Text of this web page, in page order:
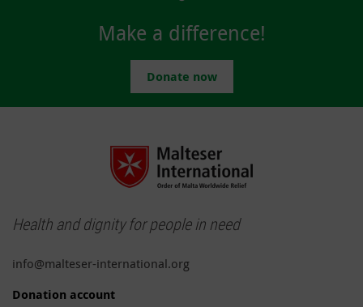
Make a difference!
Donate now
Health and dignity for people in need
info@malteser-international.org
Donation account